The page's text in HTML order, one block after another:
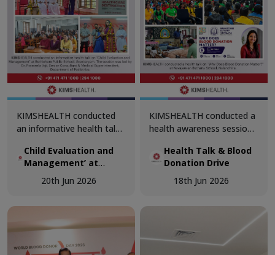
KIMSHEALTH conducted
an informative health talk
Management’ at
Bethlehem Public School,
Sreekaryam. The session
Joji, Senior Consultant &
Medical Superintendent,
Department of Pediatrics.
Child Evaluation and
Management’ at
Bethlehem Public
School, Sreekaryam
20th Jun 2026
KIMSHEALTH conducted a
health awareness session
Donation Matter?’ at
Navajeevan Bethany
School, Nalanchira. The
Akshaya, Department of
Health Talk & Blood
Donation Drive
18th Jun 2026